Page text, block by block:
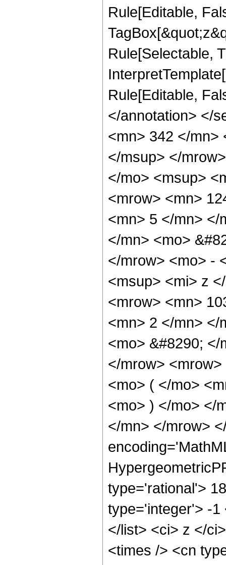
Rule[Editable,
Rule[Selectable,
Rule[Editable,
</annotation> </
<mn> 342 </mn>
</msup> </
</mo> <msup>
<mrow> <mn>
<mn> 5 </mn> </
</mn> <mo>
</mrow> <mo> -
<msup> <mi> z
<mrow> <mn>
<mn> 2 </mn> </
<mo> &#8290;
</mrow>
<mo> ( </mo>
<mo> ) </mo> </
</mn> </mrow>
type='rational'>
type='integer'> -1
</list> <ci> z </
<times /> <cn